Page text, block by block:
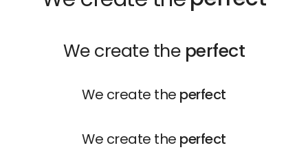
We create the perfect
We create the perfect
We create the perfect